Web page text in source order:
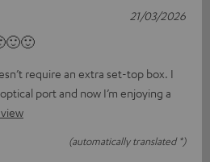
require an extra set-top box. I
port and now I’m enjoying a
(automatically translated *)
21/03/2026